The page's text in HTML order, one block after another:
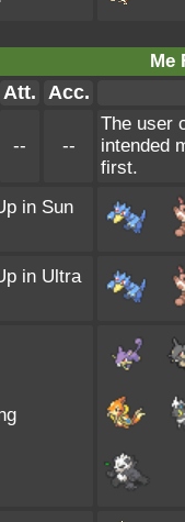
Me
Att. Acc.
-- --
The user
intended
first.
in Sun
in Ultra